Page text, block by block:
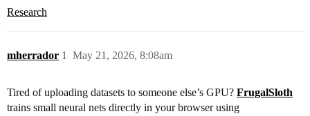
Research
mherrador May 21, 2026, 8:08am
1
Tired of uploading datasets to someone else’s GPU? FrugalSloth
trains small neural nets directly in your browser using